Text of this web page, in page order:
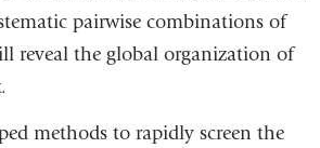
pairwise combinations of
reveal the global organization of
methods to rapidly screen the